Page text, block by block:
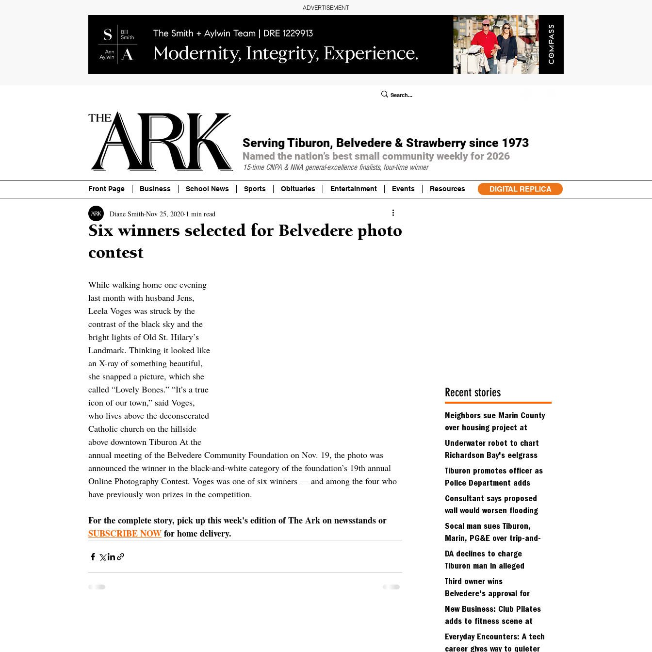
ADVERTISEMENT
Serving Tiburon, Belvedere & Strawberry since 1973
Named the nation’s best small community weekly for 2026
15-time CNPA & NNA general-excellence finalists, four-time winner
Front Page Business School News Sports Obituaries Entertainment Events Resources DIGITAL REPLICA
Six winners selected for Belvedere photo
contest
Diane Smith Nov 25, 2020 1 min read
While walking home one evening
last month with husband Jens,
Leela Voges was struck by the
contrast of the black sky and the
bright lights of Old St. Hilary’s
Landmark. Thinking it looked like
an X-ray of something beautiful,
she snapped a picture, which she
called “Lovely Bones.” “It’s a true
icon of our town,” said Voges,
who lives above the deconsecrated
Catholic church on the hillside
above downtown Tiburon At the
annual meeting of the Belvedere Community Foundation on Nov. 19, the photo was
announced the winner in the black-and-white category of the foundation’s 19th annual
Online Photography Contest. Voges was one of six winners — and among the four who
have previously won prizes in the competition.
For the complete story, pick up this week's edition of The Ark on newsstands or
SUBSCRIBE NOW for home delivery.
Recent stories
Neighbors sue Marin County
over housing project at
Strawberry seminary site
Underwater robot to chart
Richardson Bay's eelgrass
meadows
Tiburon promotes officer as
Police Department adds
fifth sergeant
Consultant says proposed
wall would worsen flooding
in Tiburon's Bel Aire
neighborhood
Socal man sues Tiburon,
Marin, PG&E over trip-and-
fall
DA declines to charge
Tiburon man in alleged
kidnapping of girlfriend
Third owner wins
Belvedere's approval for
hillside home project
New Business: Club Pilates
adds to fitness scene at
Strawberry Village
Everyday Encounters: A tech
career gives way to quieter